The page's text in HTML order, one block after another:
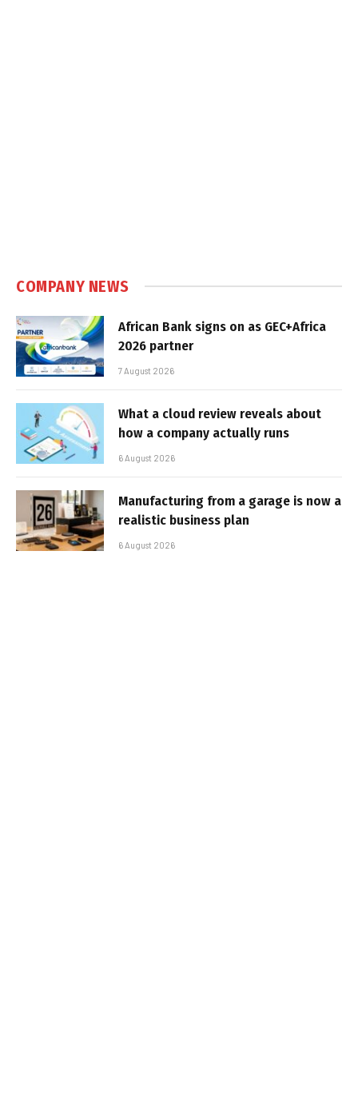
COMPANY NEWS
African Bank signs on as GEC+Africa
2026 partner
7 August 2026
What a cloud review reveals about
how a company actually runs
6 August 2026
Manufacturing from a garage is now a
realistic business plan
6 August 2026